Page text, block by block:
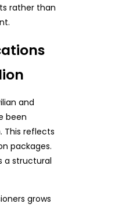
rather than
and
been
This reflects
packages.
a structural
grows